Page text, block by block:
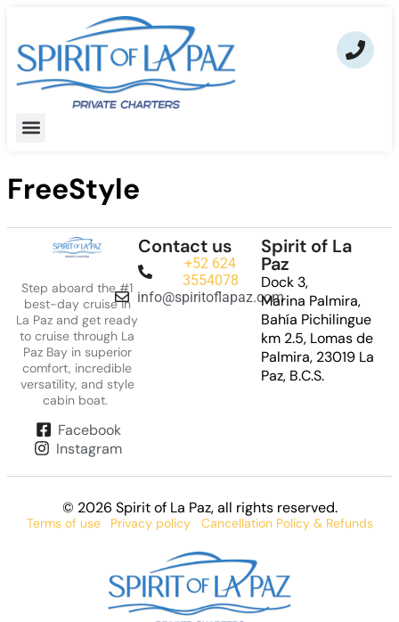
FreeStyle
Step aboard the #1
best-day cruise in
La Paz and get ready
to cruise through La
Paz Bay in superior
comfort, incredible
versatility, and style
cabin boat.
Facebook
Instagram
Contact us
+52 624
3554078
info@spiritoflapaz.com
Spirit of La
Paz
Dock 3,
Marina Palmira,
Bahía Pichilingue
km 2.5, Lomas de
Palmira, 23019 La
Paz, B.C.S.
© 2026 Spirit of La Paz, all rights reserved.
Terms of use Privacy policy Cancellation Policy & Refunds